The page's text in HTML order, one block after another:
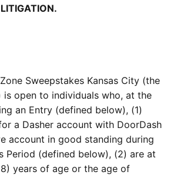
Sweepstakes Kansas City (the
is open to individuals who, at the
an Entry (defined below), (1)
a Dasher account with DoorDash
account in good standing during
Period (defined below), (2) are at
years of age or the age of